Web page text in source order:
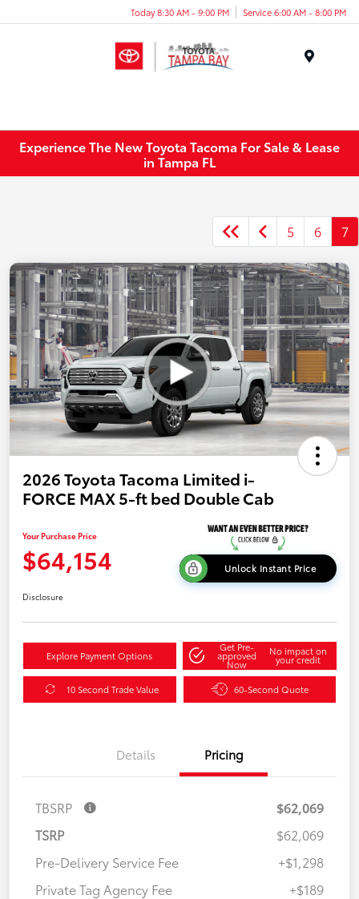
Today 8:30 AM - 9:00 PM Service 6:00 AM - 8:00 PM
Experience The New Toyota Tacoma For Sale & Lease
in Tampa FL
5 6 7
2026 Toyota Tacoma Limited i-
FORCE MAX 5-ft bed Double Cab
Your Purchase Price
$64,154 Unlock Instant Price
Disclosure
Explore Payment Options
Get Pre-
approved
Now
No impact on
your credit
10 Second Trade Value 60-Second Quote
Details Pricing
TBSRP
$62,069
TSRP
$62,069
Pre-Delivery Service Fee
+$1,298
Private Tag Agency Fee
+$189